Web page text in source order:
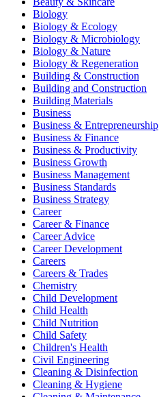
Biology
Biology & Ecology
Biology & Microbiology
Biology & Nature
Biology & Regeneration
Building & Construction
Building and Construction
Building Materials
Business
Business & Entrepreneurship
Business & Finance
Business & Productivity
Business Growth
Business Management
Business Standards
Business Strategy
Career
Career & Finance
Career Advice
Career Development
Careers
Careers & Trades
Chemistry
Child Development
Child Health
Child Nutrition
Child Safety
Children's Health
Civil Engineering
Cleaning & Disinfection
Cleaning & Hygiene